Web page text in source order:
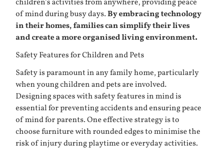
children’s activities from anywhere, providing peace
of mind during busy days.By embracing technology
in their homes, families can simplify their lives
and create a more organised living environment.
Safety Features for Children and Pets
Safety is paramount in any family home, particularly
when young children and pets are involved.
Designing spaces with safety features in mind is
essential for preventing accidents and ensuring peace
of mind for parents. One effective strategy is to
choose furniture with rounded edges to minimise the
risk of injury during playtime or everyday activities.